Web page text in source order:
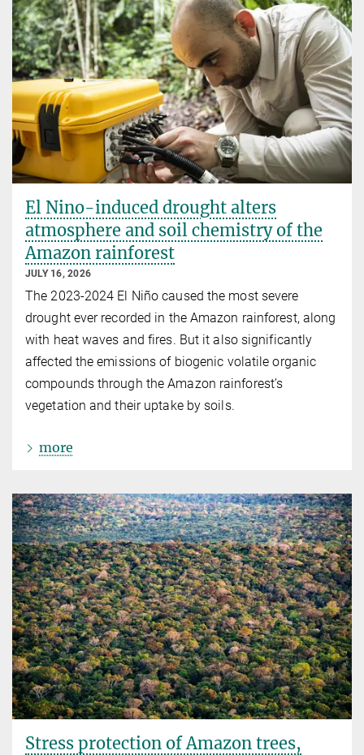
El Nino-induced drought alters
atmosphere and soil chemistry of the
Amazon rainforest
JULY 16, 2026
The 2023-2024 El Niño caused the most severe
drought ever recorded in the Amazon rainforest, along
with heat waves and fires. But it also significantly
affected the emissions of biogenic volatile organic
compounds through the Amazon rainforest’s
vegetation and their uptake by soils.
more
Stress protection of Amazon trees,